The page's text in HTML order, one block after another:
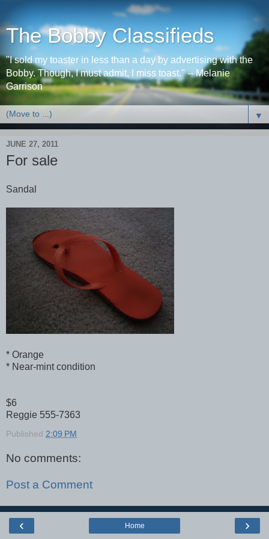
The Bobby Classifieds
"I sold my toaster in less than a day by advertising with the
Bobby. Though, I must admit, I miss toast." -- Melanie
Garrison
▼
JUNE 27, 2011
For sale
Sandal
* Orange
* Near-mint condition
$6
Reggie 555-7363
Published 2:09 PM
No comments:
Post a Comment
‹ ›
Home